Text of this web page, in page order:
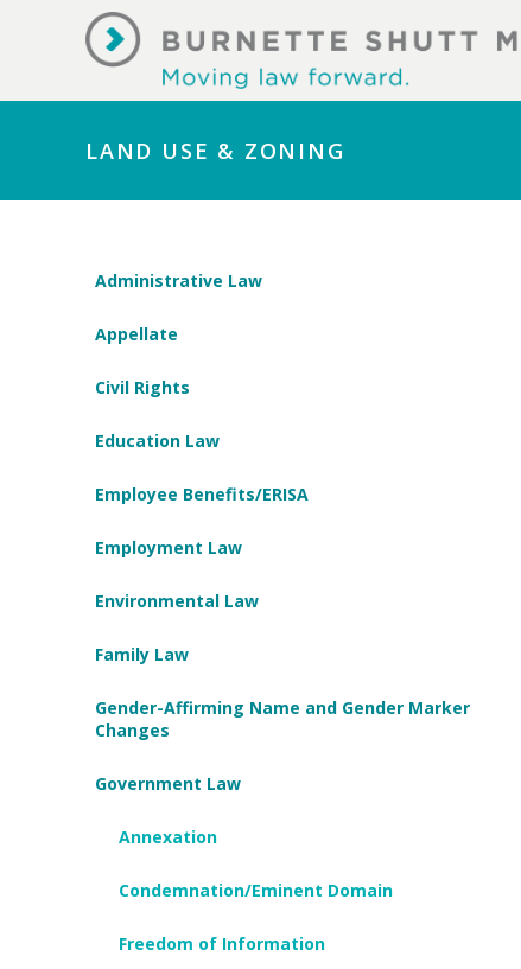
LAND USE & ZONING
Administrative Law
Appellate
Civil Rights
Education Law
Employee Benefits/ERISA
Employment Law
Environmental Law
Family Law
Gender-Affirming Name and Gender Marker
Changes
Government Law
Annexation
Condemnation/Eminent Domain
Freedom of Information